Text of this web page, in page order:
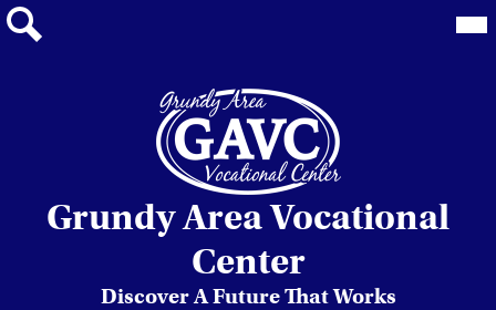
Grundy Area Vocational
Center
Discover A Future That Works